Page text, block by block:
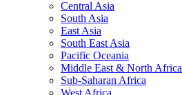
Central Asia
South Asia
East Asia
South East Asia
Pacific Oceania
Middle East & North Africa
Sub-Saharan Africa
West Africa